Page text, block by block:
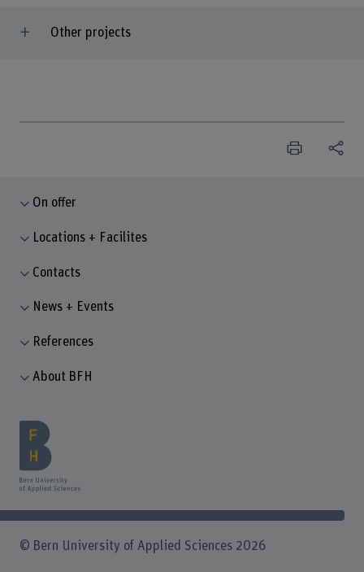
Other projects
On offer
Locations + Facilites
Contacts
News + Events
References
About BFH
© Bern University of Applied Sciences 2026